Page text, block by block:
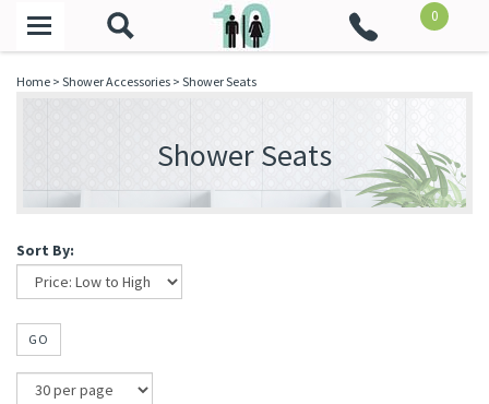
Toggle
0
Home > Shower Accessories > Shower Seats
Shower Seats
Sort By:
GO